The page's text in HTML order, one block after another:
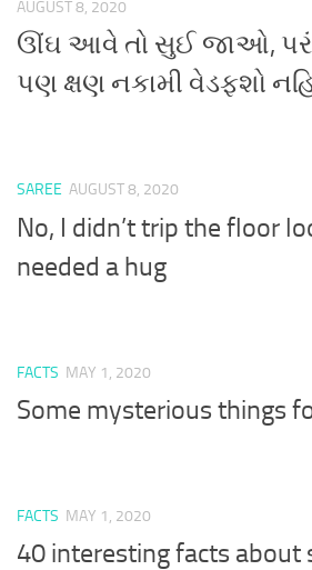
AUGUST 8, 2020
ઊંઘ આવે તો સુઈ જાઓ,
પણ ક્ષણ નકામી વેડફશો
SAREE AUGUST 8, 2020
No, I didn’t trip the floor
needed a hug
FACTS MAY 1, 2020
Some mysterious things
FACTS MAY 1, 2020
40 interesting facts about